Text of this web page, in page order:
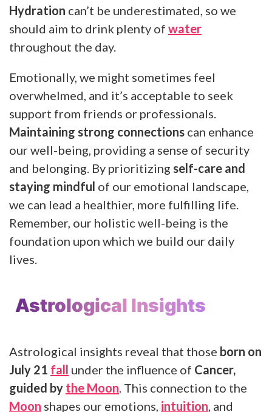
Hydration can’t be underestimated, so we
should aim to drink plenty of water
throughout the day.
Emotionally, we might sometimes feel
overwhelmed, and it’s acceptable to seek
support from friends or professionals.
Maintaining strong connections can enhance
our well-being, providing a sense of security
and belonging. By prioritizing self-care and
staying mindful of our emotional landscape,
we can lead a healthier, more fulfilling life.
Remember, our holistic well-being is the
foundation upon which we build our daily
lives.
Astrological Insights
Astrological insights reveal that those born on
July 21 fall under the influence of Cancer,
guided by the Moon . This connection to the
Moon shapes our emotions, intuition , and